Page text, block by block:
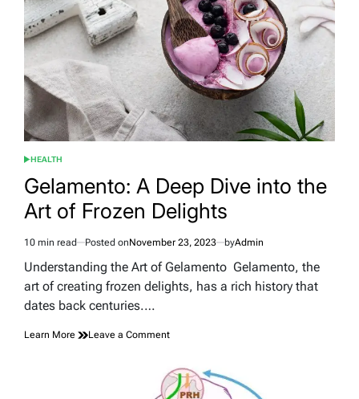
Nonnenmacher
Cuff,
One
of
Gisele
Bündchen’s
Extraordinary
Sisters
POSTED
HEALTH
Gelamento: A Deep Dive into the
Art of Frozen Delights
Estimated
read
10 min read Posted onNovember 23, 2023 byAdmin
Understanding the Art of Gelamento Gelamento, the
art of creating frozen delights, has a rich history that
dates back centuries.…
Learn More Leave a Commenton
Deep
Dive